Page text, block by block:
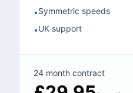
•Symmetric speeds
•UK support
24 month contract